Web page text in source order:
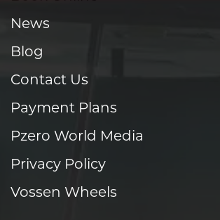
News
Blog
Contact Us
Payment Plans
Pzero World Media
Privacy Policy
Vossen Wheels